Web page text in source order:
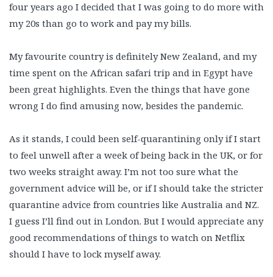
four years ago I decided that I was going to do more with
my 20s than go to work and pay my bills.
My favourite country is definitely New Zealand, and my
time spent on the African safari trip and in Egypt have
been great highlights. Even the things that have gone
wrong I do find amusing now, besides the pandemic.
As it stands, I could been self-quarantining only if I start
to feel unwell after a week of being back in the UK, or for
two weeks straight away. I’m not too sure what the
government advice will be, or if I should take the stricter
quarantine advice from countries like Australia and NZ.
I guess I’ll find out in London. But I would appreciate any
good recommendations of things to watch on Netflix
should I have to lock myself away.